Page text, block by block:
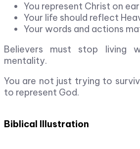
You represent Christ on
Your life should reflect
Your words and actions
Believers must stop living
mentality.
You are not just trying to
to represent God.
Biblical Illustration